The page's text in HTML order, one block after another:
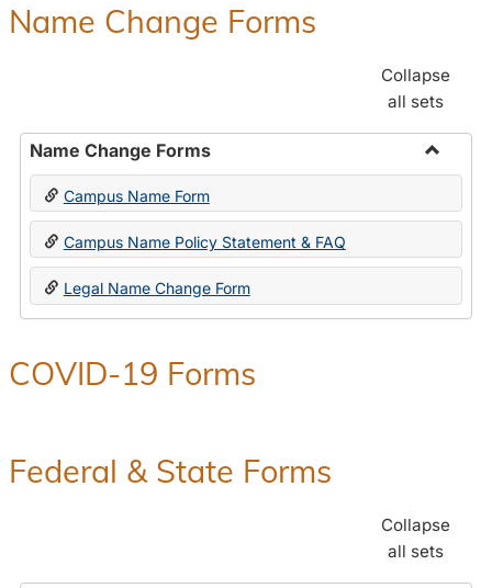
Name Change Forms
Collapse
all sets
Name Change Forms
Toggle
Change
Forms
Campus Name Form
Campus Name Policy Statement & FAQ
Legal Name Change Form
COVID-19 Forms
Federal & State Forms
Collapse
all sets